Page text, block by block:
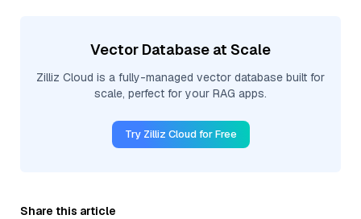
Vector Database at Scale
Zilliz Cloud is a fully-managed vector database built for
scale, perfect for your RAG apps.
Try Zilliz Cloud for Free
Share this article